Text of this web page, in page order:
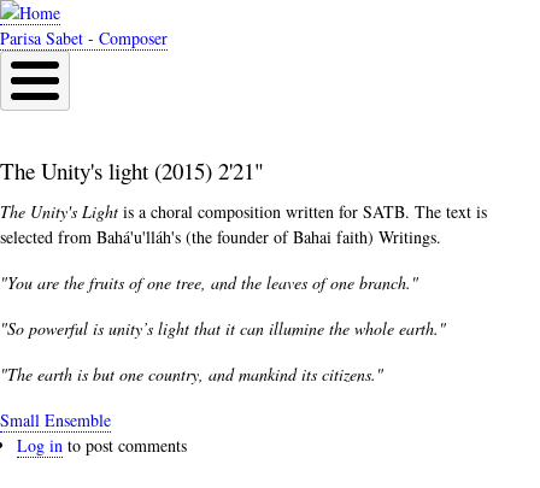
Skip
to
main
content
Parisa Sabet - Composer
The Unity's light (2015) 2'21"
The Unity's Light is a choral composition written for SATB. The text is
selected from Bahá'u'lláh's (the founder of Bahai faith) Writings.
"You are the fruits of one tree, and the leaves of one branch."
"So powerful is unity’s light that it can illumine the whole earth."
"The earth is but one country, and mankind its citizens."
Small Ensemble
Log in to post comments